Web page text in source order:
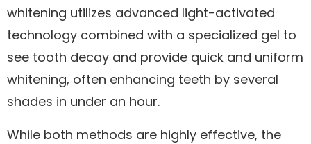
whitening utilizes advanced light-activated
technology combined with a specialized gel to
see tooth decay and provide quick and uniform
whitening, often enhancing teeth by several
shades in under an hour.
While both methods are highly effective, the